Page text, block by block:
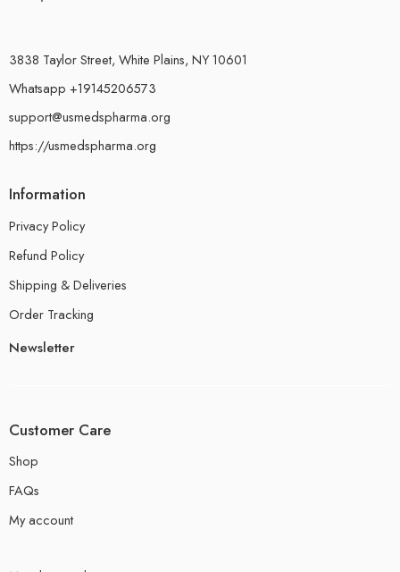
3838 Taylor Street, White Plains, NY 10601
Whatsapp +19145206573
support@usmedspharma.org
https://usmedspharma.org
Information
Privacy Policy
Refund Policy
Shipping & Deliveries
Order Tracking
Newsletter
Customer Care
Shop
FAQs
My account